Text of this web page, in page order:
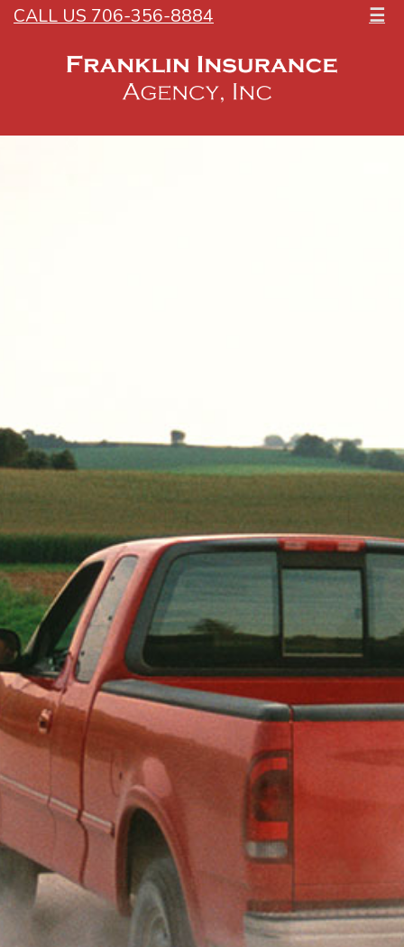
CALL US 706-356-8884 ☰